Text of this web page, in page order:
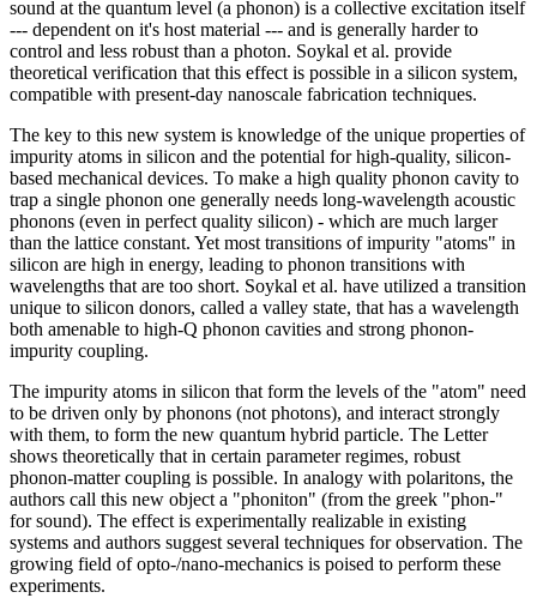
sound at the quantum level (a phonon) is a collective excitation itself
--- dependent on it's host material --- and is generally harder to
control and less robust than a photon. Soykal et al. provide
theoretical verification that this effect is possible in a silicon system,
compatible with present-day nanoscale fabrication techniques.
The key to this new system is knowledge of the unique properties of
impurity atoms in silicon and the potential for high-quality, silicon-
based mechanical devices. To make a high quality phonon cavity to
trap a single phonon one generally needs long-wavelength acoustic
phonons (even in perfect quality silicon) - which are much larger
than the lattice constant. Yet most transitions of impurity "atoms" in
silicon are high in energy, leading to phonon transitions with
wavelengths that are too short. Soykal et al. have utilized a transition
unique to silicon donors, called a valley state, that has a wavelength
both amenable to high-Q phonon cavities and strong phonon-
impurity coupling.
The impurity atoms in silicon that form the levels of the "atom" need
to be driven only by phonons (not photons), and interact strongly
with them, to form the new quantum hybrid particle. The Letter
shows theoretically that in certain parameter regimes, robust
phonon-matter coupling is possible. In analogy with polaritons, the
authors call this new object a "phoniton" (from the greek "phon-"
for sound). The effect is experimentally realizable in existing
systems and authors suggest several techniques for observation. The
growing field of opto-/nano-mechanics is poised to perform these
experiments.